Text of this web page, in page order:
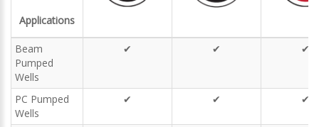
Applications
Beam
Pumped
Wells
✔ ✔ ✔
PC Pumped
Wells
✔ ✔ ✔